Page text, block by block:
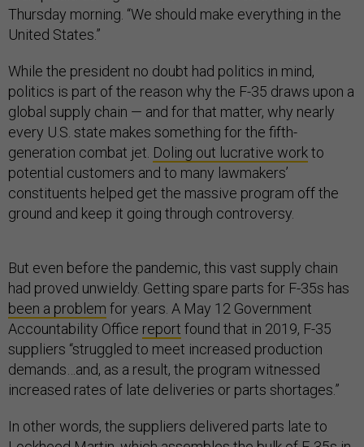
Thursday morning. “We should make everything in the
United States.”
While the president no doubt had politics in mind,
politics is part of the reason why the F-35 draws upon a
global supply chain — and for that matter, why nearly
every U.S. state makes something for the fifth-
generation combat jet. Doling out lucrative workto
potential customers and to many lawmakers’
constituents helped get the massive program off the
ground and keep it going through controversy.
But even before the pandemic, this vast supply chain
had proved unwieldy. Getting spare parts for F-35s has
been a problem for years. A May 12 Government
Accountability Office report found that in 2019, F-35
suppliers “struggled to meet increased production
demands…and, as a result, the program witnessed
increased rates of late deliveries or parts shortages.”
In other words, the suppliers delivered parts late to